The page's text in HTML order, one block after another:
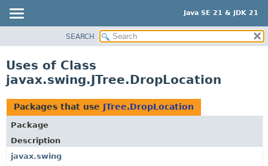
Java SE 21 & JDK 21
PACKAGE
CLASS
USE
TREE
PREVIEW
NEW
SEARCH
Uses of Class
javax.swing.JTree.DropLocation
Packages that use JTree.DropLocation
Package
Description
javax.swing